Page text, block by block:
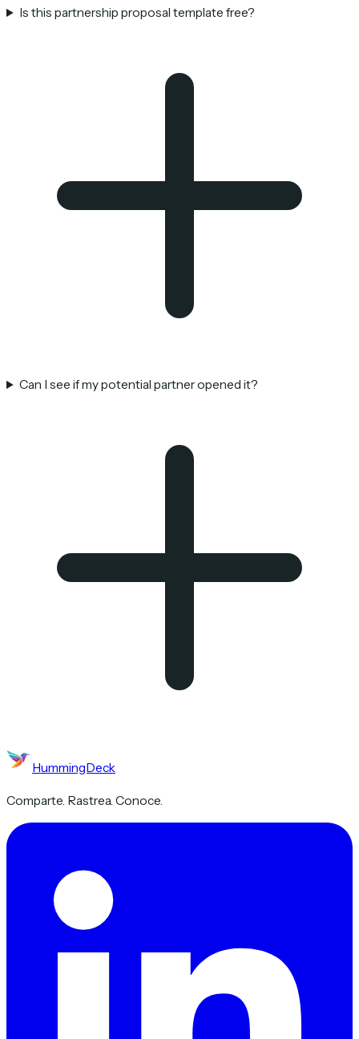
Is this partnership proposal template free?
Can I see if my potential partner opened it?
HummingDeck
Comparte. Rastrea. Conoce.